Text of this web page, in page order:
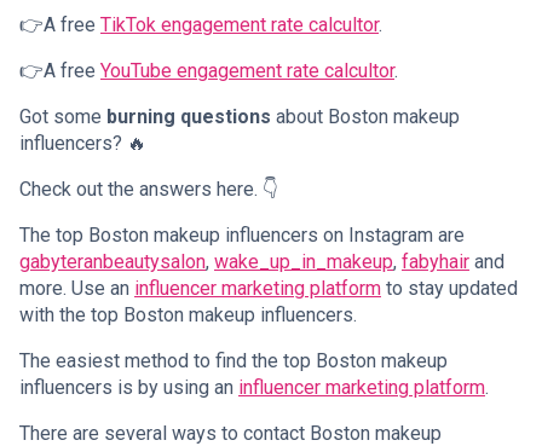
👉A free TikTok engagement rate calcultor.
👉A free YouTube engagement rate calcultor.
Got some burning questions about Boston makeup
influencers? 🔥
Check out the answers here. 👇
The top Boston makeup influencers on Instagram are
gabyteranbeautysalon, wake_up_in_makeup, fabyhair and
more. Use an influencer marketing platform to stay updated
with the top Boston makeup influencers.
The easiest method to find the top Boston makeup
influencers is by using an influencer marketing platform.
There are several ways to contact Boston makeup